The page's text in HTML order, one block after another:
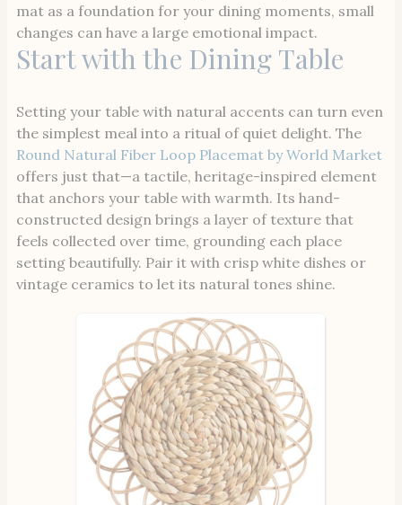
mat as a foundation for your dining moments, small
changes can have a large emotional impact.
Start with the Dining Table
Setting your table with natural accents can turn even
the simplest meal into a ritual of quiet delight. The
Round Natural Fiber Loop Placemat by World Market
offers just that—a tactile, heritage-inspired element
that anchors your table with warmth. Its hand-
constructed design brings a layer of texture that
feels collected over time, grounding each place
setting beautifully. Pair it with crisp white dishes or
vintage ceramics to let its natural tones shine.